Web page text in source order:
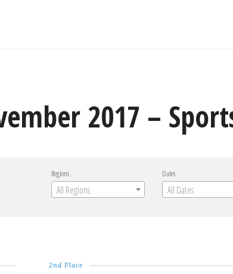
2017 –
Regions
All Regions
Dates
All Dates
2nd Place